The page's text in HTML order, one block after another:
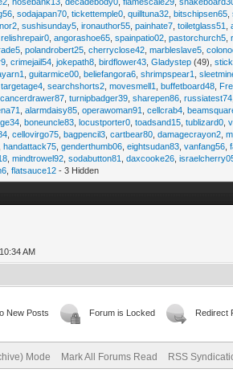
,sodajapan70 ,tickettemple0 ,quilltuna32 ,bitschipsen65 ,
,sushisunday5 ,ironauthor55 ,painhate7 ,toiletglass51 ,
,relishrepair0 ,angorashoe65 ,spainpatio02 ,pastorchurch5 ,
,polandrobert25 ,cherryclose42 ,marbleslave5 ,
,crimejail54 ,jokepath8 ,birdflower43 ,Gladystep (49),
,guitarmice00 ,beliefangora6 ,shrimpspear1 ,
,targetage4 ,searchshorts2 ,movesmell1 ,buffetboard48
,cancerdrawer87 ,turnipbadger39 ,sharepen86 ,russiatest74
,alarmdaisy85 ,operawoman91 ,cellcrab4 ,
,boneuncle83 ,locustporter0 ,toadsand15 ,tublizard0 ,
,cellovirgo75 ,bagpencil3 ,cartbear80 ,damagecrayon2 ,
,handattack75 ,genderthumb06 ,eightsudan83 ,vanfang56 ,
,mindtrowel92 ,sodabutton81 ,daxcooke26 ,
,flatsauce12 - 3 Hidden
AM
New Posts Forum is Locked Redirect
Mode Mark All Forums Read RSS